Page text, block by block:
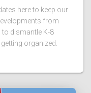
here to keep our
from
dismantle K-8
organized.